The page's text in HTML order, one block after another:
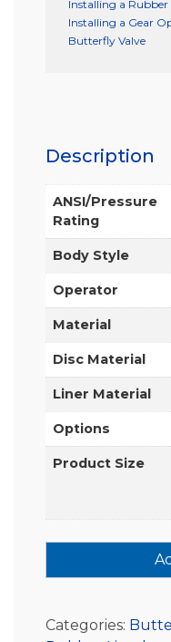
Installing a
Installing a Gear
Butterfly Valve
Description
ANSI/Pressure
Rating
Body Style
Operator
Material
Disc Material
Liner Material
Options
Product Size
Categories: